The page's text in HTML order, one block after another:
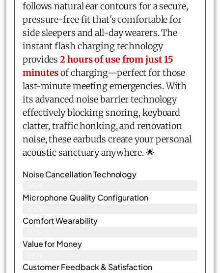
follows natural ear contours for a secure,
pressure-free fit that's comfortable for
side sleepers and all-day wearers. The
instant flash charging technology
provides2 hours of use from just 15
minutesof charging—perfect for those
last-minute meeting emergencies. With
its advanced noise barrier technology
effectively blocking snoring, keyboard
clatter, traffic honking, and renovation
noise, these earbuds create your personal
acoustic sanctuary anywhere. 🌟
Noise Cancellation Technology
Microphone Quality Configuration
Comfort Wearability
Value for Money
Customer Feedback & Satisfaction​